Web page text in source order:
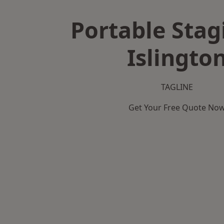
Portable
TAGLINE
Get Your Free Quote